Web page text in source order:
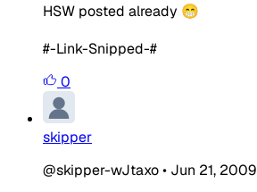
HSW posted already 😁
#-Link-Snipped-#
0
skipper
@skipper-wJtaxo• Jun 21, 2009